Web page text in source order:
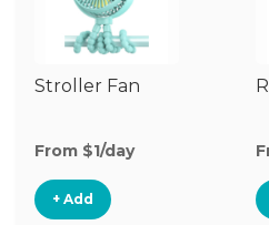
Stroller Fan
From $1/day
+ Add